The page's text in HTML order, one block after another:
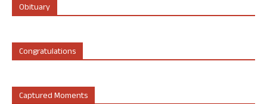
Obituary
Congratulations
Captured Moments